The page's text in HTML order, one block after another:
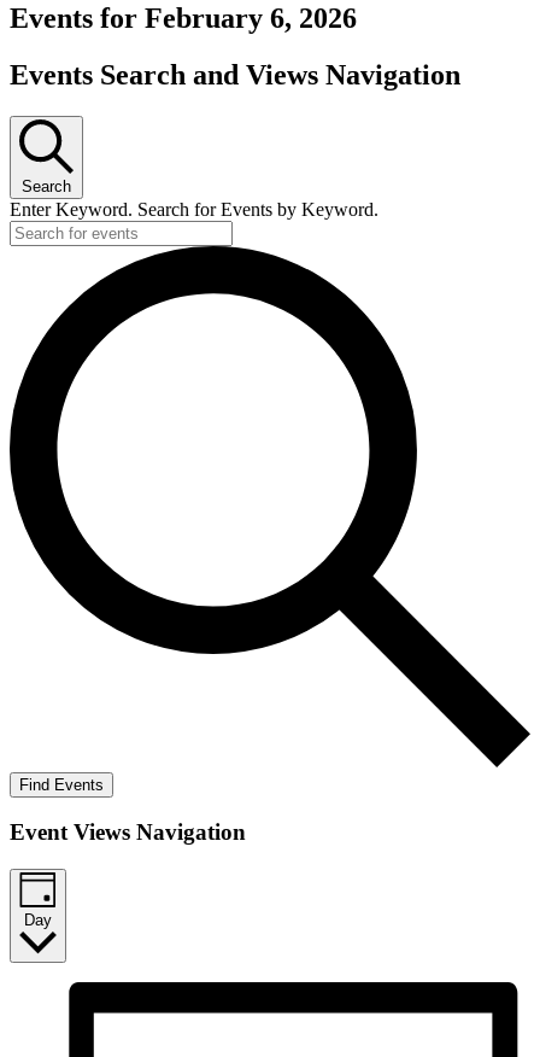
Events for February 6, 2026
Events Search and Views Navigation
Search
Enter Keyword. Search for Events by Keyword.
Find Events
Event Views Navigation
Day